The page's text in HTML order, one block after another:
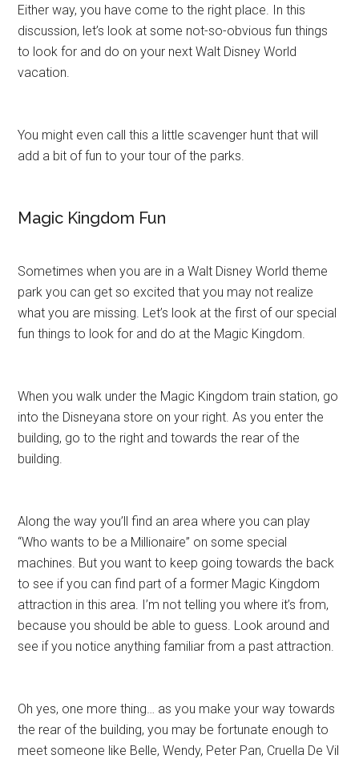
Either way, you have come to the right place. In this
discussion, let’s look at some not-so-obvious fun things
to look for and do on your next Walt Disney World
vacation.
You might even call this a little scavenger hunt that will
add a bit of fun to your tour of the parks.
Magic Kingdom Fun
Sometimes when you are in a Walt Disney World theme
park you can get so excited that you may not realize
what you are missing. Let’s look at the first of our special
fun things to look for and do at the Magic Kingdom.
When you walk under the Magic Kingdom train station, go
into the Disneyana store on your right. As you enter the
building, go to the right and towards the rear of the
building.
Along the way you’ll find an area where you can play
“Who wants to be a Millionaire” on some special
machines. But you want to keep going towards the back
to see if you can find part of a former Magic Kingdom
attraction in this area. I’m not telling you where it’s from,
because you should be able to guess. Look around and
see if you notice anything familiar from a past attraction.
Oh yes, one more thing… as you make your way towards
the rear of the building, you may be fortunate enough to
meet someone like Belle, Wendy, Peter Pan, Cruella De Vil